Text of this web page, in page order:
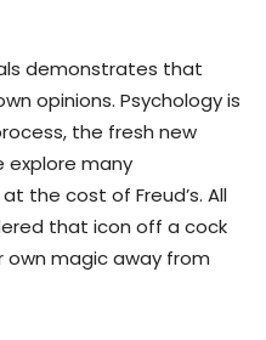
demonstrates that
opinions. Psychology is
the fresh new
explore many
the cost of Freud’s. All
that icon off a cock
magic away from